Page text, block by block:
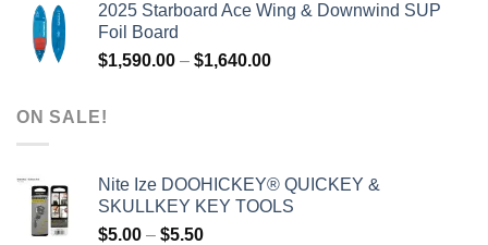
was:
$979.00.
is:
2025 Starboard Ace Wing & Downwind SUP
Foil Board
$1,590.00 – $1,640.00Price
ON SALE!
Nite Ize DOOHICKEY® QUICKEY &
SKULLKEY KEY TOOLS
$5.00 – $5.50Price